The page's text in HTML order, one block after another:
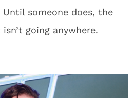
someone does, the
going anywhere.